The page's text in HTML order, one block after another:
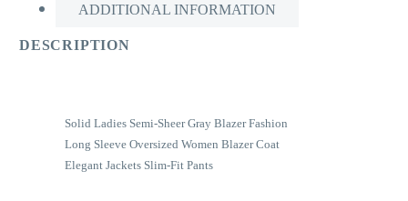
ADDITIONAL INFORMATION
DESCRIPTION
Solid Ladies Semi-Sheer Gray Blazer Fashion
Long Sleeve Oversized Women Blazer Coat
Elegant Jackets Slim-Fit Pants